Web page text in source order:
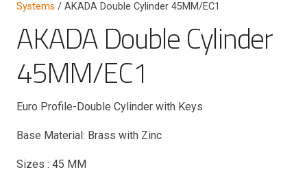
Systems / AKADA Double Cylinder 45MM/EC1
AKADA Double Cylinder
45MM/EC1
Euro Profile-Double Cylinder with Keys
Base Material: Brass with Zinc
Sizes : 45 MM